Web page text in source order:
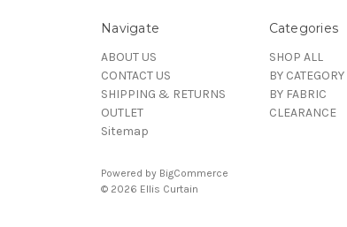
Navigate
ABOUT US
CONTACT US
SHIPPING & RETURNS
OUTLET
Sitemap
Categories
SHOP ALL
BY CATEGORY
BY FABRIC
CLEARANCE
Powered by BigCommerce
© 2026 Ellis Curtain